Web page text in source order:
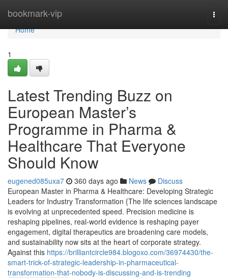
bookmark-vip
Home
Home
1
Latest Trending Buzz on
European Master’s
Programme in Pharma &
Healthcare That Everyone
Should Know
eugened085uxa7 360 days ago News
Discuss
European Master in Pharma & Healthcare: Developing Strategic
Leaders for Industry Transformation {The life sciences landscape
is evolving at unprecedented speed. Precision medicine is
reshaping pipelines, real-world evidence is reshaping payer
engagement, digital therapeutics are broadening care models,
and sustainability now sits at the heart of corporate strategy.
Against this https://brilliantcircle984.blogoxo.com/36974430/the-
smart-trick-of-strategic-leadership-in-pharmaceutical-
transformation-that-nobody-is-discussing-and-is-trending